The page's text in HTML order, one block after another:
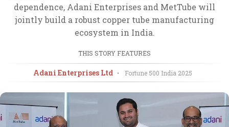
dependence, Adani Enterprises and MetTube will
jointly build a robust copper tube manufacturing
ecosystem in India.
THIS STORY FEATURES
Adani Enterprises Ltd • Fortune 500 India 2025